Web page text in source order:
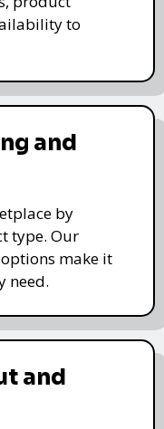
to
and
by
type. Our
make it
need.
and